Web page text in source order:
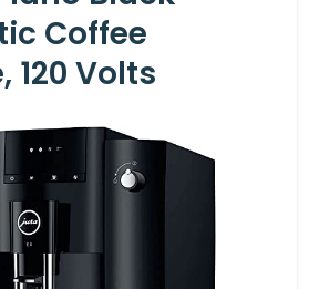
Coffee
120 Volts